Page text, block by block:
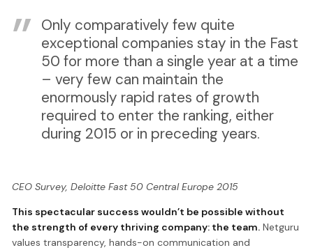
Only comparatively few quite
exceptional companies stay in the Fast
50 for more than a single year at a time
– very few can maintain the
enormously rapid rates of growth
required to enter the ranking, either
during 2015 or in preceding years.
CEO Survey, Deloitte Fast 50 Central Europe 2015
This spectacular success wouldn’t be possible without
the strength of every thriving company: the team. Netguru
values transparency, hands-on communication and